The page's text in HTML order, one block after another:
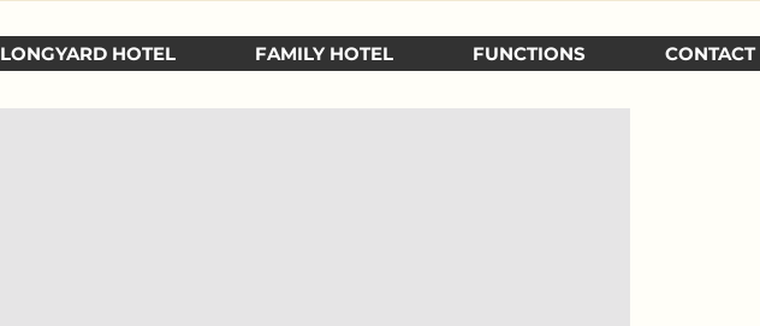
LONGYARD HOTEL FAMILY HOTEL FUNCTIONS CONTACT